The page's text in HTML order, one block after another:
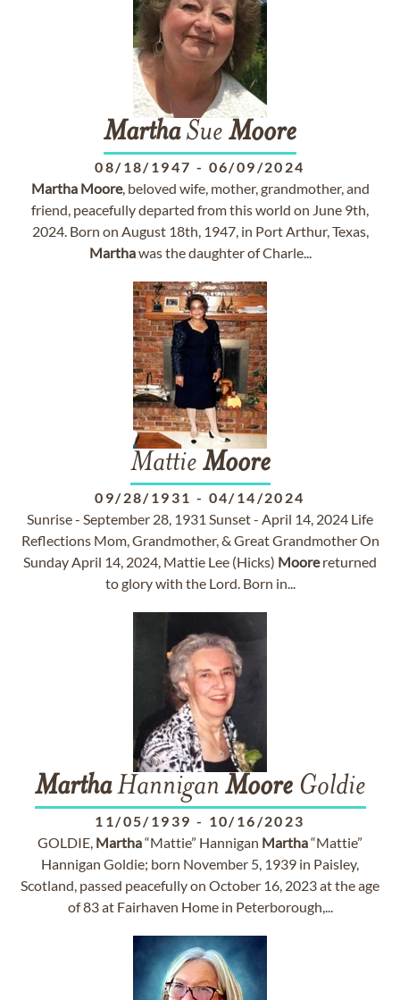
MarthaSue Moore
08/18/1947 - 06/09/2024
Martha Moore, beloved wife, mother, grandmother, and
friend, peacefully departed from this world on June 9th,
2024. Born on August 18th, 1947, in Port Arthur, Texas,
Marthawas the daughter of Charle...
Mattie Moore
09/28/1931 - 04/14/2024
Sunrise - September 28, 1931 Sunset - April 14, 2024 Life
Reflections Mom, Grandmother, & Great Grandmother On
Sunday April 14, 2024, Mattie Lee (Hicks) Moorereturned
to glory with the Lord. Born in...
MarthaHannigan MooreGoldie
11/05/1939 - 10/16/2023
GOLDIE, Martha“Mattie” Hannigan Martha“Mattie”
Hannigan Goldie; born November 5, 1939 in Paisley,
Scotland, passed peacefully on October 16, 2023 at the age
of 83 at Fairhaven Home in Peterborough,...